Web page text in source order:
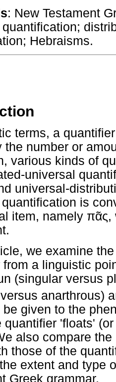
: New Testament
Hebraisms.
terms, a
the number or
various kinds of
universal
universal-
quantification is
item, namely πᾶς,
we examine
from a linguistic
(singular versus
anarthrous)
given to the
quantifier 'floats'
also compare
those of the
extent and type
Greek grammar.